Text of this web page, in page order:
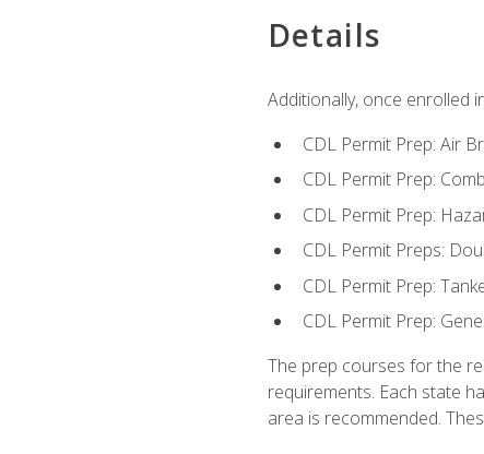
Details
Additionally, once enrolled
CDL Permit Prep: Air
CDL Permit Prep:
CDL Permit Prep:
CDL Permit Preps:
CDL Permit Prep:
CDL Permit Prep:
The prep courses for the
requirements. Each state
area is recommended.